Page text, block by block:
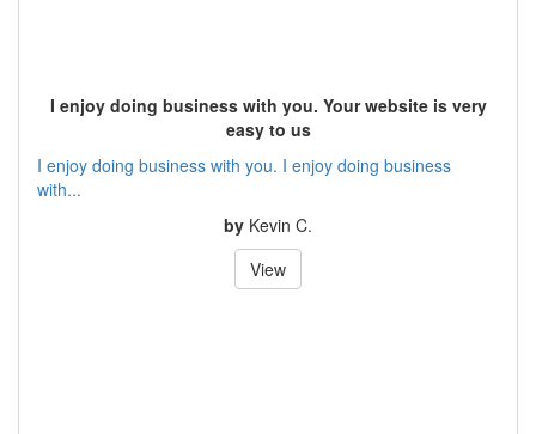
I enjoy doing business with you. Your website is very
easy to us
I enjoy doing business with you. I enjoy doing business
with...
by Kevin C.
View